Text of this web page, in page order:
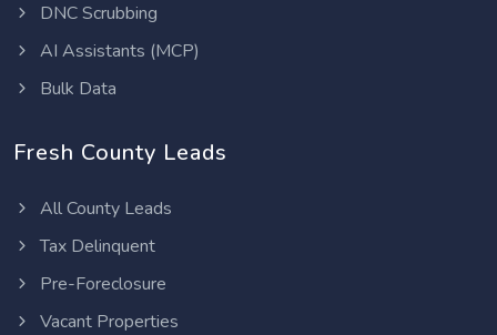
DNC Scrubbing
AI Assistants (MCP)
Bulk Data
Fresh County Leads
All County Leads
Tax Delinquent
Pre-Foreclosure
Vacant Properties